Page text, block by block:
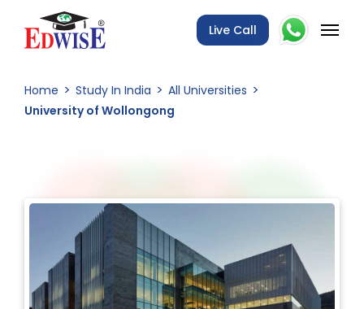
Live Call
Home Study In India
All Universities
University of Wollongong